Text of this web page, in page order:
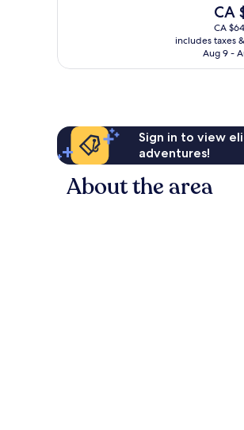
The
price
is
CA
CA
CA
includes taxes
Aug 9 -
Sign in to view
adventures!
About the area